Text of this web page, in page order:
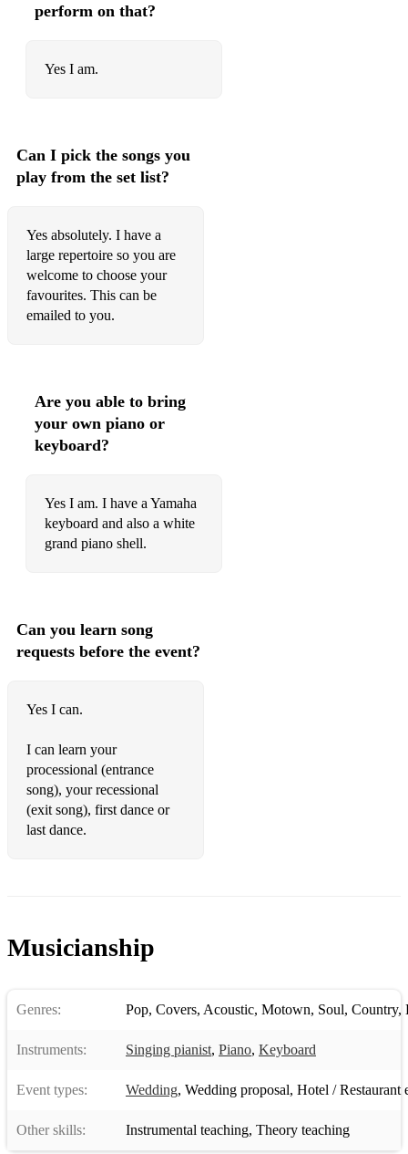
Gnarls Barkley - Crazy
Grease - Summer Nights
Guns 'n Roses - Sweet Child Of Mine
INXS - Never Tear Us Apart
Irene Cara - Flashdance
Jack Johnson - Better Together
Jam - That's Entertainment
Jam - Town Called Malice
James Arthur – Say You Won’t Let Go
James Bay - Hold Back The River
James Morrison - You Give Me Something
James Taylor – How Sweet It Is To Be Loved By You
Jasmine Thompson - Rather Be (Clean Bandit Cover)
Jason Mraz - I Won't Give Up
Jason Mraz – I’m Yours
Jess Glynne – All I Am
Jess Glynne – Thursday
Jessie J - Price Tag
Joan Osborne – One Of Us
John Denver - Annie's Song
perform on that?
Yes I am.
Can I pick the songs you
play from the set list?
Yes absolutely. I have a
large repertoire so you are
welcome to choose your
favourites. This can be
emailed to you.
Are you able to bring
your own piano or
keyboard?
Yes I am. I have a Yamaha
keyboard and also a white
grand piano shell.
Can you learn song
requests before the event?
Yes I can.
I can learn your
processional (entrance
song), your recessional
(exit song), first dance or
last dance.
Musicianship
Genres: Pop, Covers, Acoustic, Motown, Soul, Country,
Instruments: Singing pianist, Piano, Keyboard
Event types: Wedding, Wedding proposal, Hotel / Restaurant
Other skills: Instrumental teaching, Theory teaching